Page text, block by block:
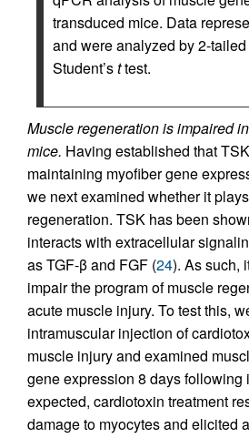
transduced mice. Data
and were analyzed by 2-
Student’sttest.
Muscle regeneration is impaired
mice. Having established that
maintaining myofiber gene
we next examined whether it
regeneration. TSK has been
interacts with extracellular
as TGF-β and FGF (24). As such,
impair the program of muscle
acute muscle injury. To test this,
intramuscular injection of
muscle injury and examined
gene expression 8 days following
expected, cardiotoxin treatment
damage to myocytes and elicited